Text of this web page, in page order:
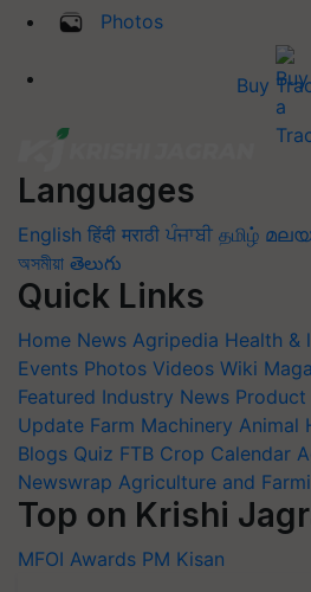
Photos
Buy
Languages
English हिंदी मराठी ਪੰਜਾਬੀ தமிழ்
অসমীয়া తెలుగు
Quick Links
Home News Agripedia Health &
Events Photos Videos Wiki
Featured Industry News Product
Update Farm Machinery Animal
Blogs Quiz FTB Crop Calendar
Newswrap Agriculture and
Top on Krishi
MFOI Awards PM Kisan